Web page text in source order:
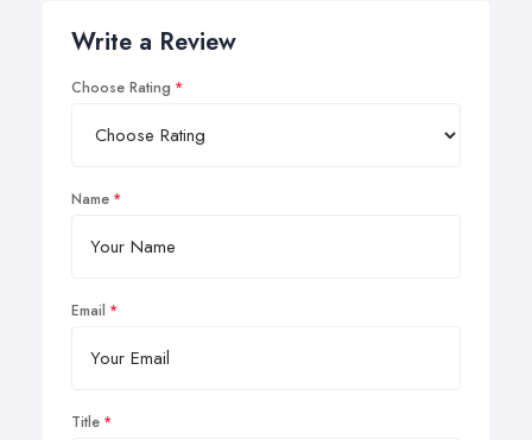
Write a Review
Choose Rating
Name
Email
Title